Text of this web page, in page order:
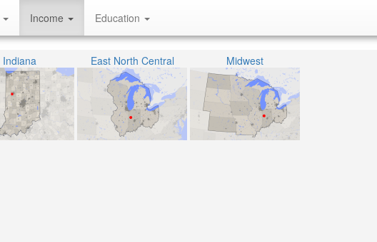
Income Education
Indiana East North Central Midwest